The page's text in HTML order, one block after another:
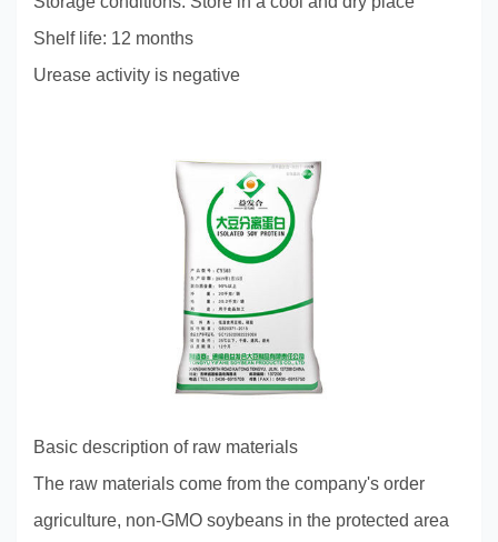
Shelf life: 12 months
Urease activity is negative
Basic description of raw materials
The raw materials come from the company's order
agriculture, non-GMO soybeans in the protected area